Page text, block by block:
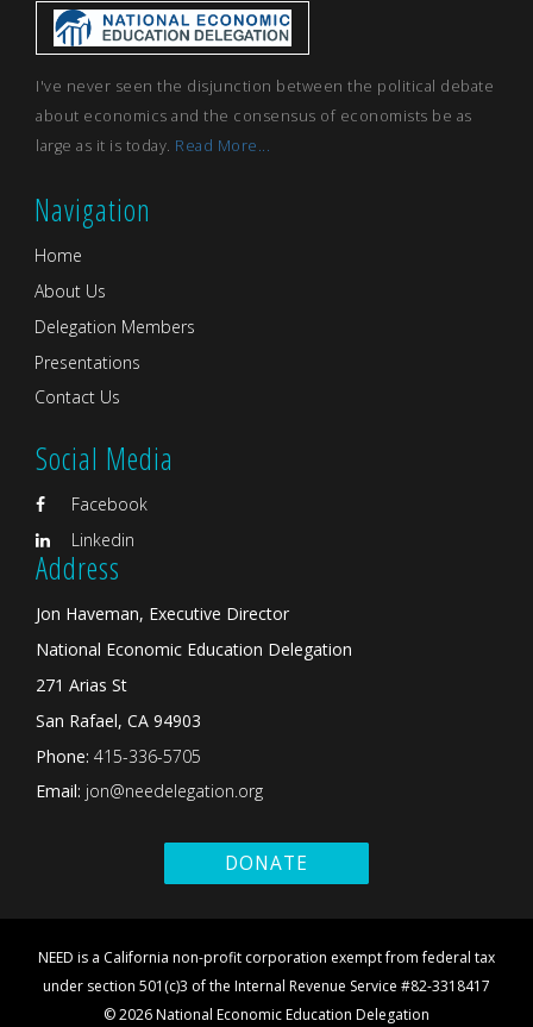
I've never seen the disjunction between the political debate
about economics and the consensus of economists be as
large as it is today. Read More...
Navigation
Home
About Us
Delegation Members
Presentations
Contact Us
Social Media
Facebook
Linkedin
Address
Jon Haveman, Executive Director
National Economic Education Delegation
271 Arias St
San Rafael, CA 94903
Phone: 415-336-5705
Email: jon@needelegation.org
DONATE
NEED is a California non-profit corporation exempt from federal tax
under section 501(c)3 of the Internal Revenue Service #82-3318417
© 2026 National Economic Education Delegation